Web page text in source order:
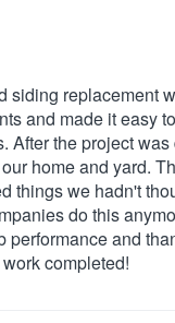
siding replacement
and made it easy
After the project
home and yard.
things we hadn't
do this
performance and
completed!